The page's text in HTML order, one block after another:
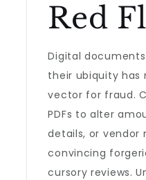
Red
Digital
their ubiquity has
vector for fraud.
PDFs to alter
details, or vendor
convincing
cursory reviews.